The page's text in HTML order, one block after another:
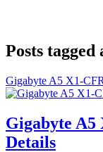
Posts
Gigabyte A5 X1-
Gigabyte A5
Details